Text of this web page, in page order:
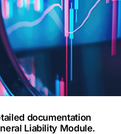
documentation
Liability Module.